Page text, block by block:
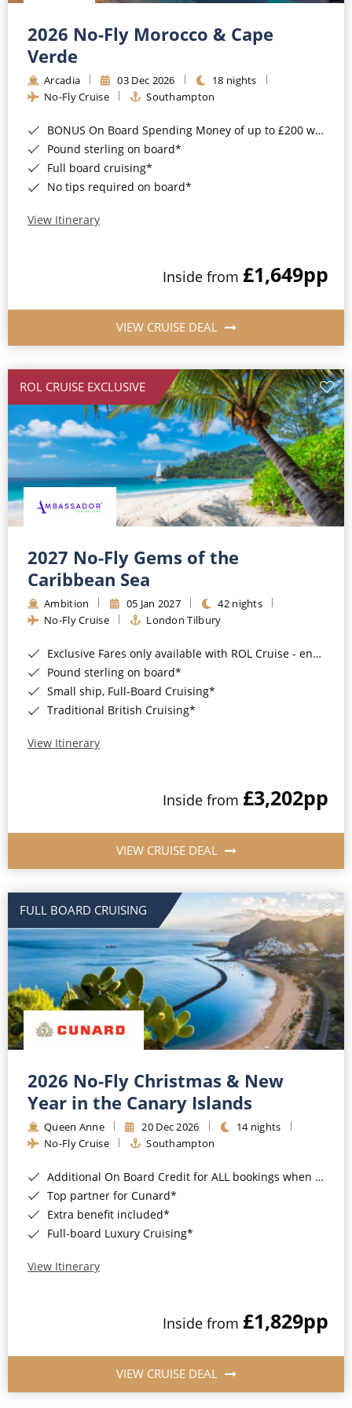
Barbados
Japan
Canary Islands
Morocco
British Isles and Northern Europe
Western Mediterranean and Iberia
Cruise & Rail
Northern Lights Cruises
Honeymoon Cruises
New to Cruising
All-Inclusive Cruises
Cruise & Stay Packages
Small Ship Cruising
River Cruises
River Cruises
Rivers of Europe
Rivers of Asia
2026 No-Fly Morocco & Cape
Verde
Arcadia 03 Dec 2026
18 nights
No-Fly Cruise
Southampton
BONUS On Board Spending Money of up to £200 when you book by 8pm 25th August 2026*
Pound sterling on board*
Full board cruising*
No tips required on board*
View Itinerary
Inside from £1,649pp
VIEW CRUISE DEAL
ROL CRUISE EXCLUSIVE
2027 No-Fly Gems of the
Caribbean Sea
Ambition 05 Jan 2027
42 nights
No-Fly Cruise
London Tilbury
Exclusive Fares only available with ROL Cruise - ends 8pm 4th August 2026*
Pound sterling on board*
Small ship, Full-Board Cruising*
Traditional British Cruising*
View Itinerary
Inside from £3,202pp
VIEW CRUISE DEAL
FULL BOARD CRUISING
2026 No-Fly Christmas & New
Year in the Canary Islands
Queen Anne 20 Dec 2026
14 nights
No-Fly Cruise
Southampton
Additional On Board Credit for ALL bookings when you book by 8pm 31st August 2026*
Top partner for Cunard*
Extra benefit included*
Full-board Luxury Cruising*
View Itinerary
Inside from £1,829pp
VIEW CRUISE DEAL